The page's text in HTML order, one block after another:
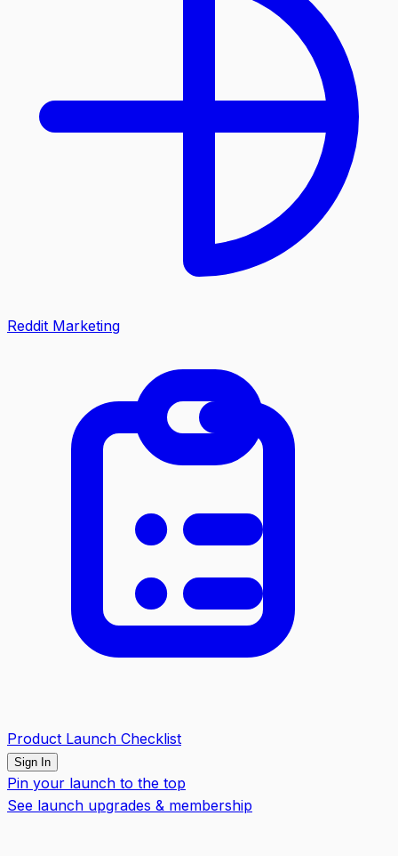
Reddit Marketing
Product Launch Checklist
Sign In
Pin your launch to the top
See launch upgrades & membership